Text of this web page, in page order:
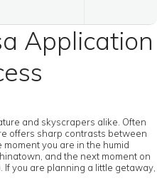
Application
and skyscrapers alike. Often
offers sharp contrasts between
you are in the humid
and the next moment on
you are planning a little getaway,